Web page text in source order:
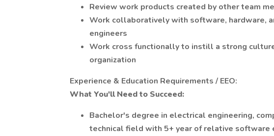
Review work products created by other team
Work collaboratively with software, hardware,
engineers
Work cross functionally to instill a strong
organization
Experience & Education Requirements / EEO:
What You'll Need to Succeed:
Bachelor's degree in electrical engineering,
technical field with 5+ year of relative software